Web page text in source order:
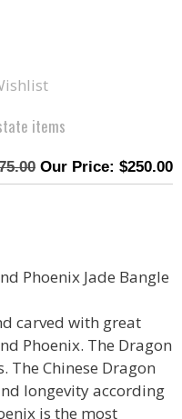
items
$250.00
Phoenix Jade Bangle
carved with great
Phoenix. The Dragon
The Chinese Dragon
longevity according
is the most